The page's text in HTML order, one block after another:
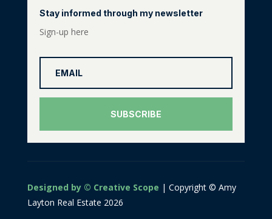
Stay informed through my newsletter
Sign-up here
SUBSCRIBE
Designed by © Creative Scope | Copyright © Amy
Layton Real Estate 2026